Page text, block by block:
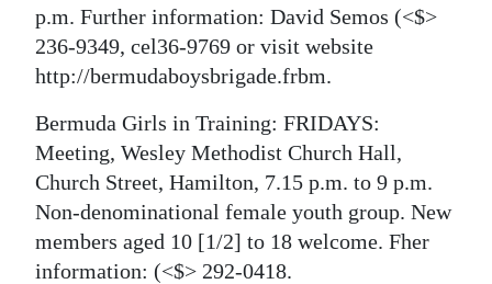
p.m. Further information: David Semos (<$>
236-9349, cel36-9769 or visit website
http://bermudaboysbrigade.frbm.
Bermuda Girls in Training: FRIDAYS:
Meeting, Wesley Methodist Church Hall,
Church Street, Hamilton, 7.15 p.m. to 9 p.m.
Non-denominational female youth group. New
members aged 10 [1/2] to 18 welcome. Fher
information: (<$> 292-0418.